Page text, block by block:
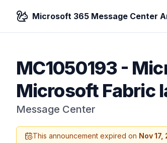
Microsoft 365 Message Center
MC1050193-
Microsoft Fabric
Message Center
This announcement expired on Nov 17,